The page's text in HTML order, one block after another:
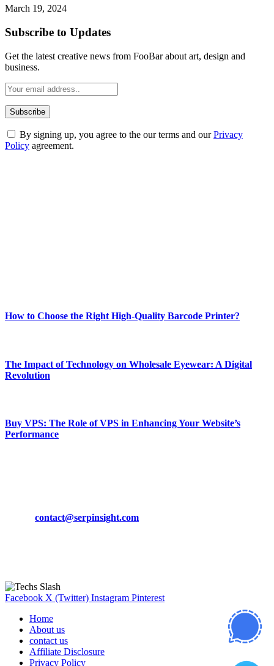
March 19, 2024
Subscribe to Updates
Get the latest creative news from FooBar about art, design and
business.
By signing up, you agree to the our terms and ourPrivacy
Policy agreement.
How to Choose the Right High-Quality Barcode Printer?
The Impact of Technology on Wholesale Eyewear: A Digital
Revolution
Buy VPS: The Role of VPS in Enhancing Your Website’s
Performance
contact@serpinsight.com
Facebook X (Twitter) Instagram Pinterest
Home
About us
contact us
Affiliate Disclosure
Privacy Policy